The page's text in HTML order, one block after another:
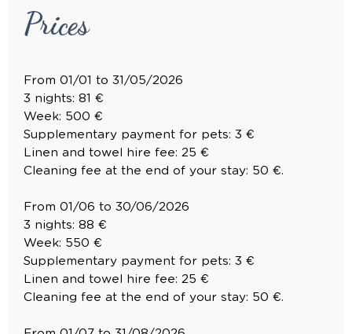
Prices
From 01/01 to 31/05/2026
3 nights: 81 €
Week: 500 €
Supplementary payment for pets: 3 €
Linen and towel hire fee: 25 €
Cleaning fee at the end of your stay: 50 €.
From 01/06 to 30/06/2026
3 nights: 88 €
Week: 550 €
Supplementary payment for pets: 3 €
Linen and towel hire fee: 25 €
Cleaning fee at the end of your stay: 50 €.